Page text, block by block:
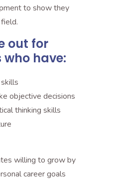
to show they
out for
have:
objective decisions
thinking skills
willing to grow by
career goals